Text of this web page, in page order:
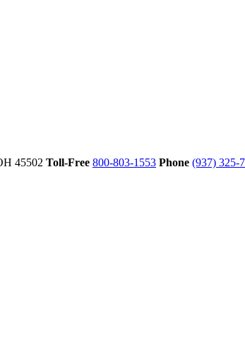
45502 Toll-Free 800-803-1553 Phone (937) 325-